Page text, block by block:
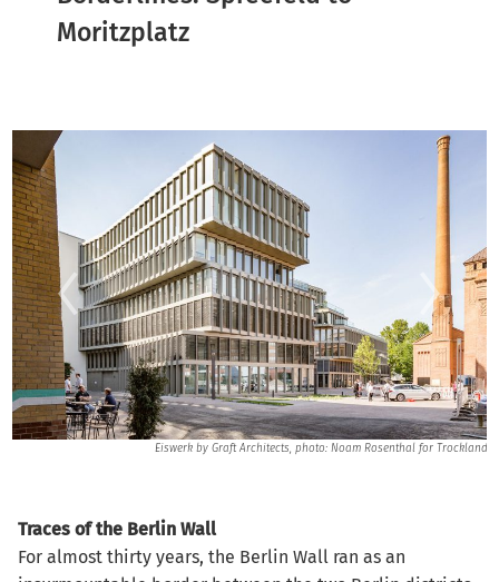
Moritzplatz
Traces of the Berlin Wall
For almost thirty years, the Berlin Wall ran as an
Eiswerk by Graft Architects, photo: Noam Rosenthal for Trockland